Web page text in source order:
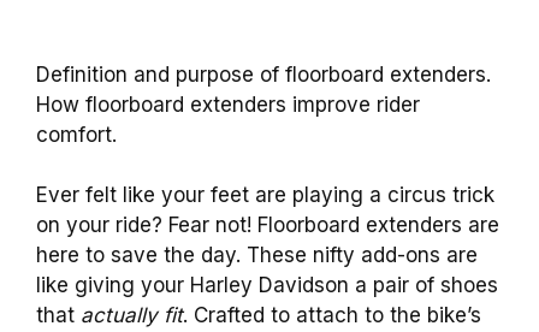
Definition and purpose of floorboard extenders.
How floorboard extenders improve rider
comfort.
Ever felt like your feet are playing a circus trick
on your ride? Fear not! Floorboard extenders are
here to save the day. These nifty add-ons are
like giving your Harley Davidson a pair of shoes
that actually fit. Crafted to attach to the bike’s